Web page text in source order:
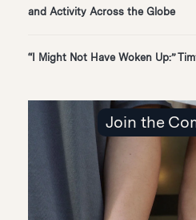
and Activity Across the Globe
“I Might Not Have Woken Up:”
Join the